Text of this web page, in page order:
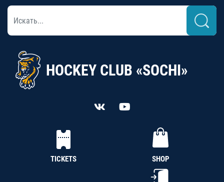
HOCKEY CLUB «SOCHI»
TICKETS SHOP